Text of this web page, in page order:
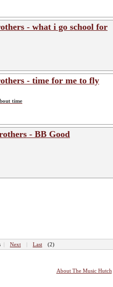
- what i go school for
- time for me to fly
time
- BB Good
| Next | Last (2)
About The Music Hutch